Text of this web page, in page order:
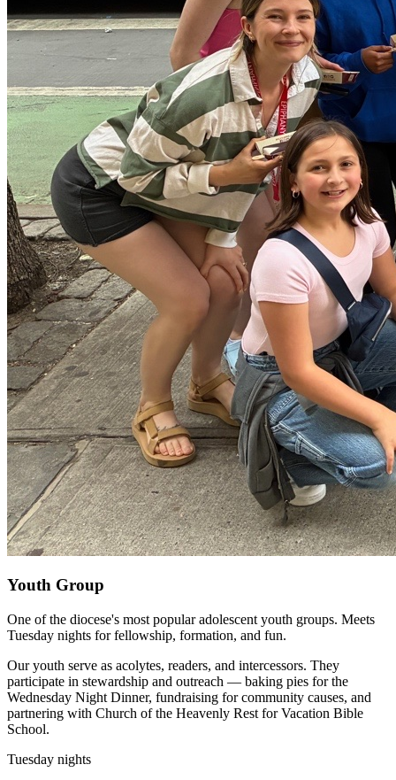
Youth Group
One of the diocese's most popular adolescent youth groups. Meets
Tuesday nights for fellowship, formation, and fun.
Our youth serve as acolytes, readers, and intercessors. They
participate in stewardship and outreach — baking pies for the
Wednesday Night Dinner, fundraising for community causes, and
partnering with Church of the Heavenly Rest for Vacation Bible
School.
Tuesday nights